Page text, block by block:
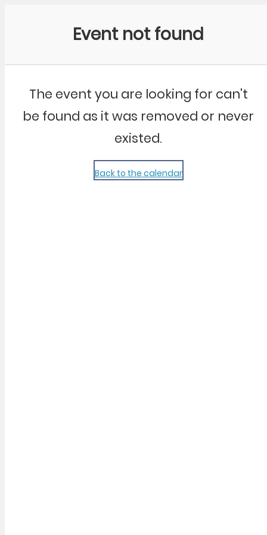
Event not found
The event you are looking for can't
be found as it was removed or never
existed.
Back to the calendar